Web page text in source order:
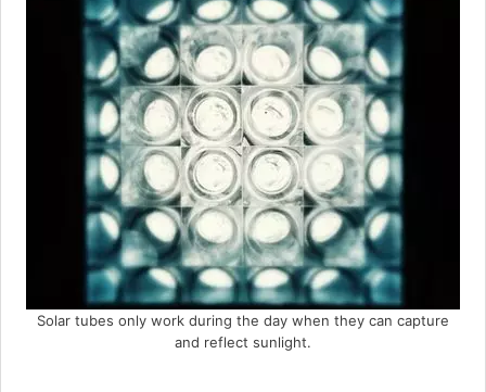
Solar tubes only work during the day when they can capture
and reflect sunlight.